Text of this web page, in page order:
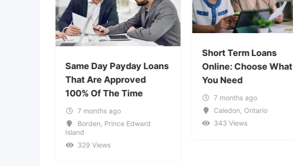
Same Day Payday Loans
That Are Approved
100% Of The Time
7 months ago
Borden Prince Edward
Island
329 Views
Short Term Loans
Online: Choose What
You Need
7 months ago
Caledon Ontario
343 Views